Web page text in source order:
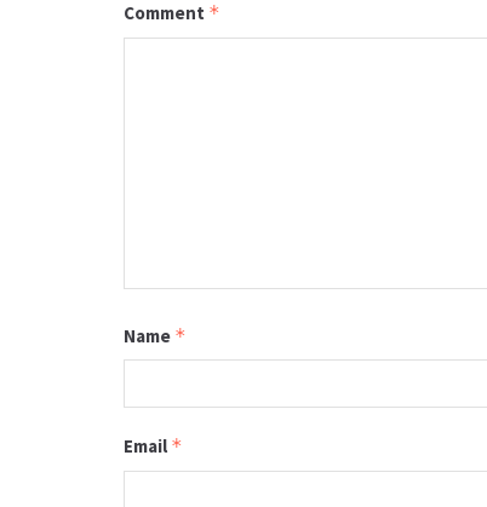
Comment *
Name *
Email *